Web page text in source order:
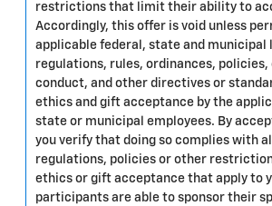
restrictions that limit their ability to
Accordingly, this offer is void unless
applicable federal, state and municipal
regulations, rules, ordinances, policies,
conduct, and other directives or
ethics and gift acceptance by the
state or municipal employees. By
you verify that doing so complies with
regulations, policies or other
ethics or gift acceptance that apply to
participants are able to sponsor their